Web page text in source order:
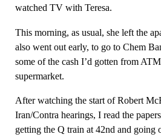
watched TV with Teresa.
This morning, as usual, she left the
also went out early, to go to Chem
some of the cash I’d gotten from
supermarket.
After watching the start of Robert
Iran/Contra hearings, I read the
getting the Q train at 42nd and going